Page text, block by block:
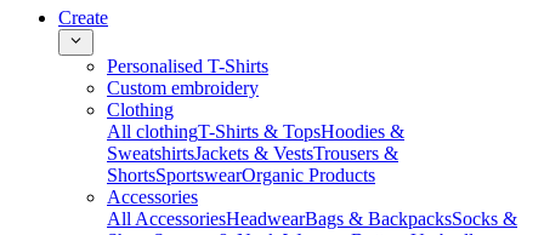
Create
Personalised T-Shirts
Custom embroidery
Clothing
All clothingT-Shirts & TopsHoodies &
SweatshirtsJackets & VestsTrousers &
ShortsSportswearOrganic Products
Accessories
All AccessoriesHeadwearBags & BackpacksSocks &